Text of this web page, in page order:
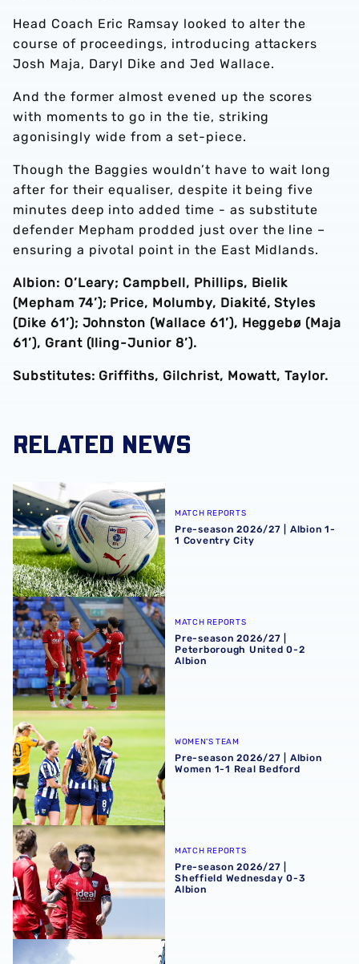
Head Coach Eric Ramsay looked to alter the
course of proceedings, introducing attackers
Josh Maja, Daryl Dike and Jed Wallace.
And the former almost evened up the scores
with moments to go in the tie, striking
agonisingly wide from a set-piece.
Though the Baggies wouldn’t have to wait long
after for their equaliser, despite it being five
minutes deep into added time - as substitute
defender Mepham prodded just over the line –
ensuring a pivotal point in the East Midlands.
Albion: O’Leary; Campbell, Phillips, Bielik
(Mepham 74’); Price, Molumby, Diakité, Styles
(Dike 61’); Johnston (Wallace 61’), Heggebø (Maja
61’), Grant (Iling-Junior 8’).
Substitutes: Griffiths, Gilchrist, Mowatt, Taylor.
RELATED NEWS
Pre-season 2026/27 | Albion 1-1 Coventry City
MATCH REPORTS
Pre-season 2026/27 | Albion 1-
1 Coventry City
Pre-season 2026/27 | Peterborough United 0-2 Albion
MATCH REPORTS
Pre-season 2026/27 |
Peterborough United 0-2
Albion
Pre-season 2026/27 | Albion Women 1-1 Real Bedford
WOMEN'S TEAM
Pre-season 2026/27 | Albion
Women 1-1 Real Bedford
Pre-season 2026/27 | Sheffield Wednesday 0-3 Albion
MATCH REPORTS
Pre-season 2026/27 |
Sheffield Wednesday 0-3
Albion
Sheffield Wednesday 2-1 Albion